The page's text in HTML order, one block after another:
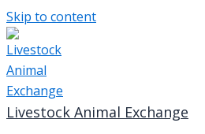
Skip to content
Livestock Animal Exchange